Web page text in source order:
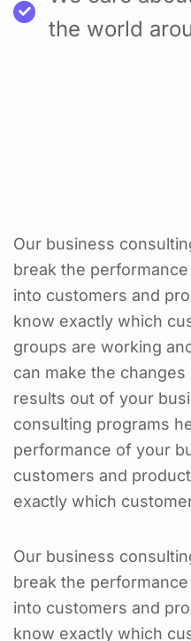
the world
Our business
break the
into customers and
know exactly which
groups are working
can make the
results out of your
consulting programs
performance of your
customers and
exactly which
Our business
break the
into customers and
know exactly which